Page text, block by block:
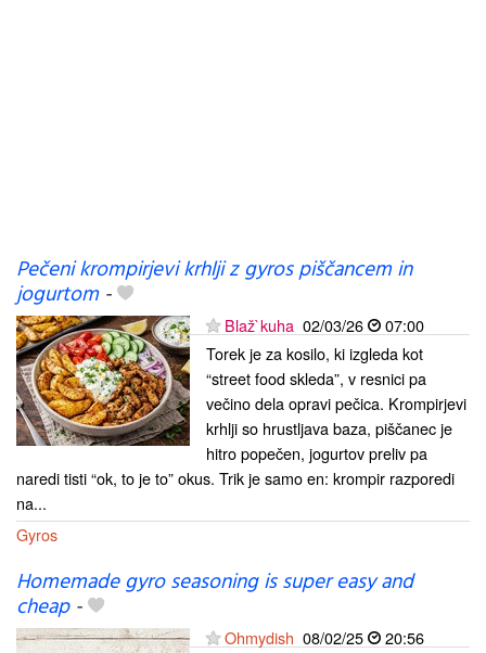
Pečeni krompirjevi krhlji z gyros piščancem in
jogurtom-
Blaž`kuha 02/03/26
07:00
Torek je za kosilo, ki izgleda kot
“street food skleda”, v resnici pa
večino dela opravi pečica. Krompirjevi
krhlji so hrustljava baza, piščanec je
hitro popečen, jogurtov preliv pa
naredi tisti “ok, to je to” okus. Trik je samo en: krompir razporedi
na...
Gyros
Homemade gyro seasoning is super easy and
cheap-
Ohmydish 08/02/25
20:56